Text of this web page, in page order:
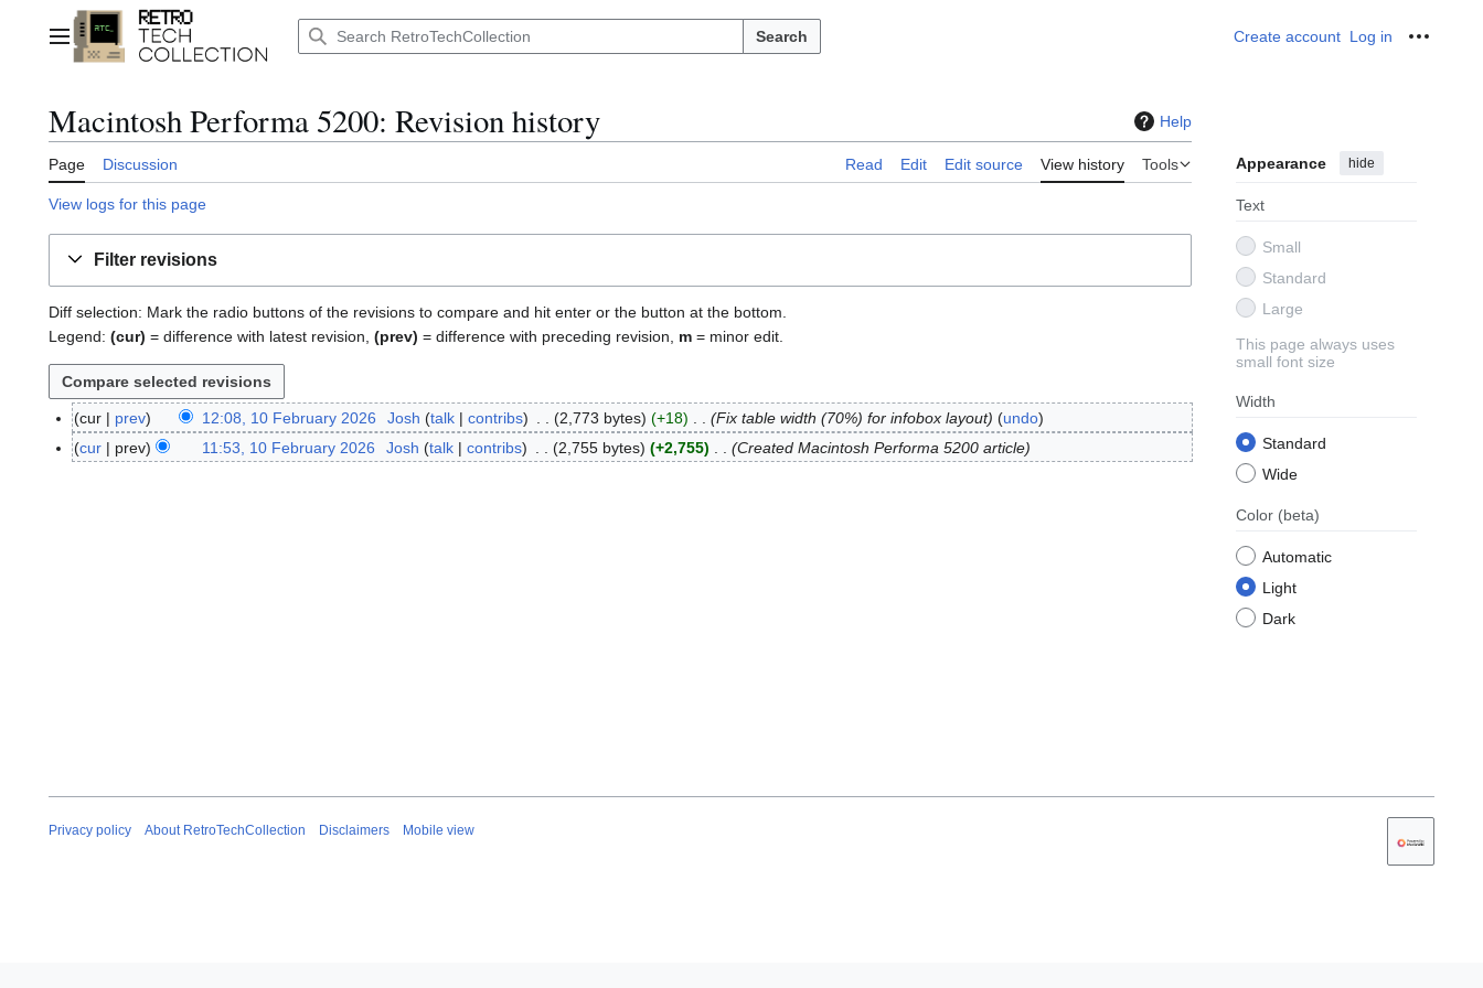
contentMain menu Search Create account Log in
Macintosh Performa 5200: Revision history Help
Page Discussion Read Edit Edit source View history Tools Appearance hide
Text
Small
Standard
Large
This page always uses
small font size
Width
Standard
Wide
Color (beta)
Automatic
Light
Dark
View logs for this page
Filter revisions
Diff selection: Mark the radio buttons of the revisions to compare and hit enter or the button at the bottom.
Legend: (cur) = difference with latest revision, (prev) = difference with preceding revision, m = minor edit.
1
0
cur prev 12:08, 10 February 2026 Josh talk contribs 2,773 bytes +18 Fix table width (70%) for infobox layout
undo
cur
prev 11:53, 10 February 2026 Josh talk contribs 2,755 bytes +2,755 Created Macintosh Performa 5200 article
Privacy policy About RetroTechCollection Disclaimers Mobile view